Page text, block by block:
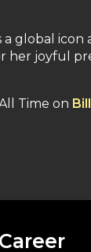
global icon
her joyful
Time on